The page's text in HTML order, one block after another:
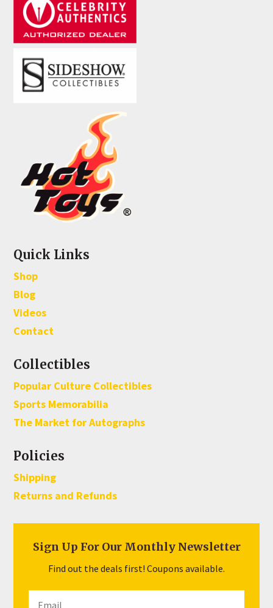
Quick Links
Shop
Blog
Videos
Contact
Collectibles
Popular Culture Collectibles
Sports Memorabilia
The Market for Autographs
Policies
Shipping
Returns and Refunds
Sign Up For Our Monthly Newsletter
Find out the deals first! Coupons available.